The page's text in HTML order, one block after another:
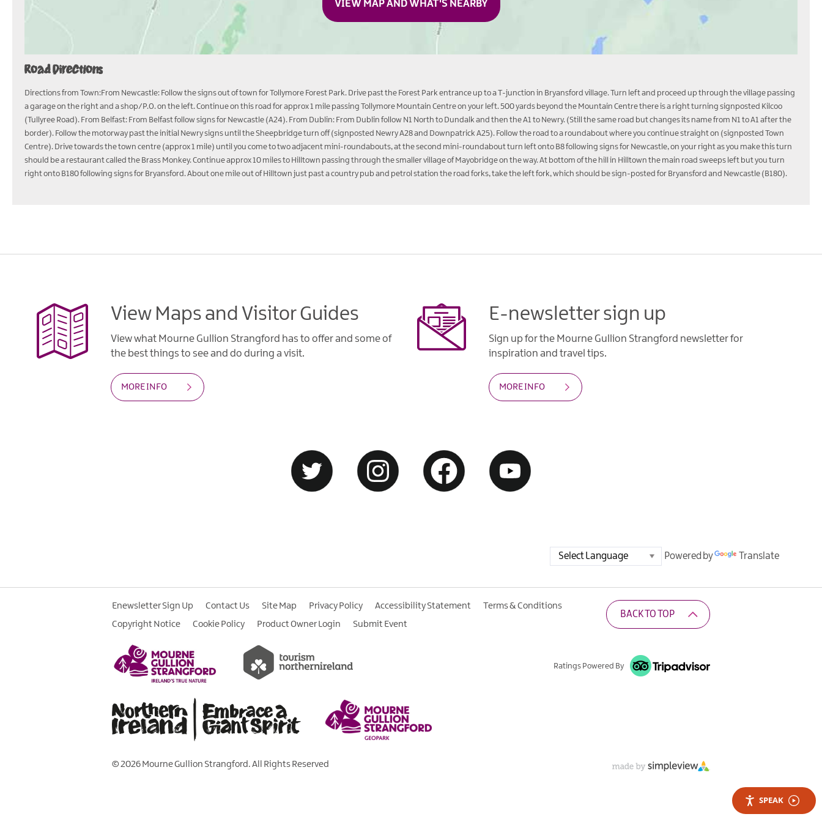
VIEW MAP AND WHAT'S NEARBY
Road Directions
Directions from Town:From Newcastle: Follow the signs out of town for Tollymore Forest Park. Drive past the Forest Park entrance up to a T-junction in Bryansford village. Turn left and proceed up through the village passing
a garage on the right and a shop/P.O. on the left. Continue on this road for approx 1 mile passing Tollymore Mountain Centre on your left. 500 yards beyond the Mountain Centre there is a right turning signposted Kilcoo
(Tullyree Road). From Belfast: From Belfast follow signs for Newcastle (A24). From Dublin: From Dublin follow N1 North to Dundalk and then the A1 to Newry. (Still the same road but changes its name from N1 to A1 after the
border). Follow the motorway past the initial Newry signs until the Sheepbridge turn off (signposted Newry A28 and Downpatrick A25). Follow the road to a roundabout where you continue straight on (signposted Town
Centre). Drive towards the town centre (approx 1 mile) until you come to two adjacent mini-roundabouts, at the second mini-roundabout turn left onto B8 following signs for Newcastle, on your right as you make this turn
should be a restaurant called the Brass Monkey. Continue approx 10 miles to Hilltown passing through the smaller village of Mayobridge on the way. At bottom of the hill in Hilltown the main road sweeps left but you turn
right onto B180 following signs for Bryansford. About one mile out of Hilltown just past a country pub and petrol station the road forks, take the left fork, which should be sign-posted for Bryansford and Newcastle (B180).
View Maps and Visitor Guides
View what Mourne Gullion Strangford has to offer and some of
the best things to see and do during a visit.
MORE INFO
E-newsletter sign up
Sign up for the Mourne Gullion Strangford newsletter for
inspiration and travel tips.
MORE INFO
Powered by Translate
Enewsletter Sign Up Contact Us Site Map Privacy Policy Accessibility Statement
Terms & Conditions
Copyright Notice
Cookie Policy Product Owner Login Submit Event
BACK TO TOP
Ratings Powered By
© 2026 Mourne Gullion Strangford. All Rights Reserved
SPEAK